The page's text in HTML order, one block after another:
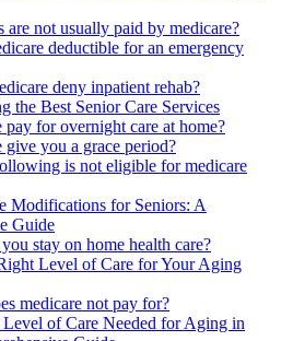
are not usually paid by medicare?
deductible for an emergency
deny inpatient rehab?
the Best Senior Care Services
pay for overnight care at home?
give you a grace period?
is not eligible for medicare
Modifications for Seniors: A
Guide
stay on home health care?
Level of Care for Your Aging
medicare not pay for?
of Care Needed for Aging in